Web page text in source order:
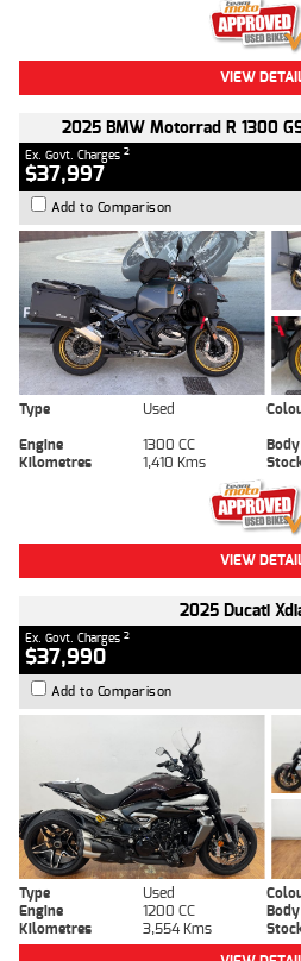
VIEW
2025 BMW Motorrad R 1300
Ex. Govt. Charges 2
$37,997
Add to Comparison
Type Used
Engine
1300 CC
Kilometres
1,410 Kms
VIEW
2025 Ducati
Ex. Govt. Charges 2
$37,990
Add to Comparison
Type Used
Engine
1200 CC
Kilometres
3,554 Kms